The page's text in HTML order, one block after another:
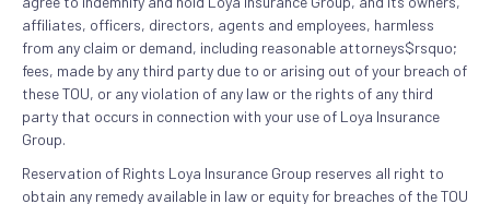
affiliates, officers, directors, agents and employees, harmless
from any claim or demand, including reasonable attorneys$rsquo;
fees, made by any third party due to or arising out of your breach of
these TOU, or any violation of any law or the rights of any third
party that occurs in connection with your use of Loya Insurance
Group.
Reservation of Rights Loya Insurance Group reserves all right to
obtain any remedy available in law or equity for breaches of the TOU